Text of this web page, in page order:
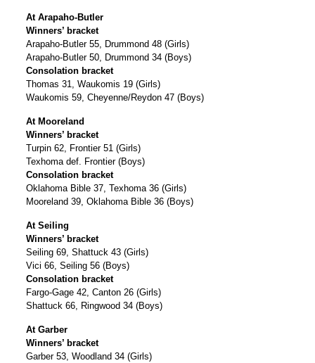
At Arapaho-Butler
Winners’ bracket
Arapaho-Butler 55, Drummond 48 (Girls)
Arapaho-Butler 50, Drummond 34 (Boys)
Consolation bracket
Thomas 31, Waukomis 19 (Girls)
Waukomis 59, Cheyenne/Reydon 47 (Boys)
At Mooreland
Winners’ bracket
Turpin 62, Frontier 51 (Girls)
Texhoma def. Frontier (Boys)
Consolation bracket
Oklahoma Bible 37, Texhoma 36 (Girls)
Mooreland 39, Oklahoma Bible 36 (Boys)
At Seiling
Winners’ bracket
Seiling 69, Shattuck 43 (Girls)
Vici 66, Seiling 56 (Boys)
Consolation bracket
Fargo-Gage 42, Canton 26 (Girls)
Shattuck 66, Ringwood 34 (Boys)
At Garber
Winners’ bracket
Garber 53, Woodland 34 (Girls)